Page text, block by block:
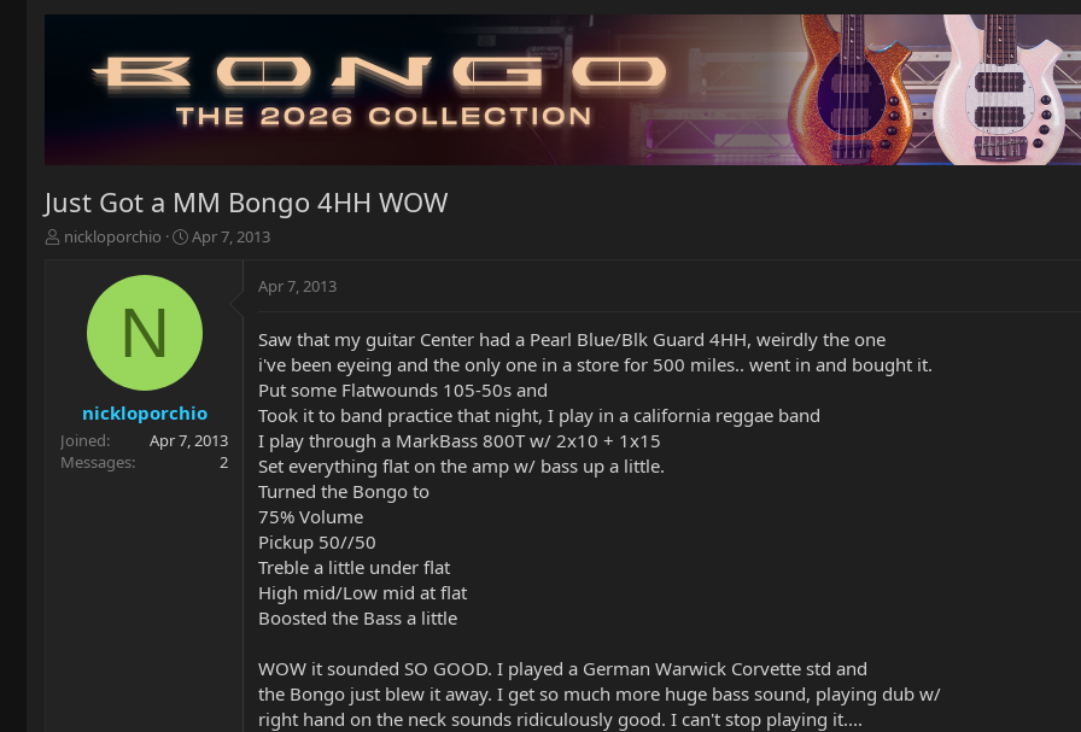
Just Got a MM Bongo 4HH WOW
T
r
t
e
nickloporchio
S
r
a
e
Apr 7, 2013
N
nickloporchio
Joined
Apr 7, 2013
Messages
2
Apr 7, 2013
Saw that my guitar Center had a Pearl Blue/Blk Guard 4HH, weirdly the one
i've been eyeing and the only one in a store for 500 miles.. went in and bought it.
Put some Flatwounds 105-50s and
Took it to band practice that night, I play in a california reggae band
I play through a MarkBass 800T w/ 2x10 + 1x15
Set everything flat on the amp w/ bass up a little.
Turned the Bongo to
75% Volume
Pickup 50//50
Treble a little under flat
High mid/Low mid at flat
Boosted the Bass a little
WOW it sounded SO GOOD. I played a German Warwick Corvette std and
the Bongo just blew it away. I get so much more huge bass sound, playing dub w/
right hand on the neck sounds ridiculously good. I can't stop playing it....